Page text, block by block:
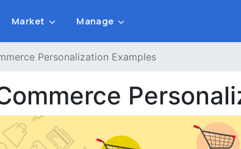
Market Manage
Personalization Examples